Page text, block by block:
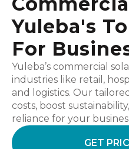
Yuleba's
For
Yuleba’s commercial
industries like retail,
and logistics. Our
costs, boost
reliance for your
GET